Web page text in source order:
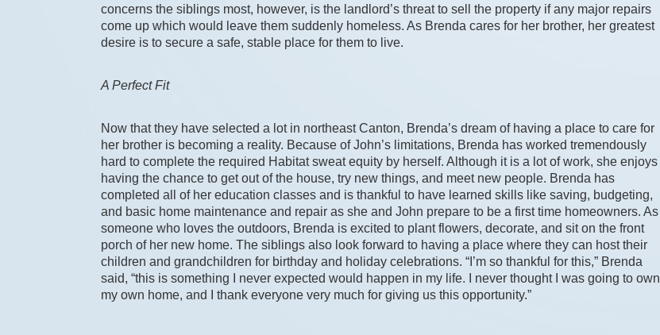
concerns the siblings most, however, is the landlord’s threat to sell the property if any major repairs
come up which would leave them suddenly homeless. As Brenda cares for her brother, her greatest
desire is to secure a safe, stable place for them to live.
A Perfect Fit
Now that they have selected a lot in northeast Canton, Brenda’s dream of having a place to care for
her brother is becoming a reality. Because of John’s limitations, Brenda has worked tremendously
hard to complete the required Habitat sweat equity by herself. Although it is a lot of work, she enjoys
having the chance to get out of the house, try new things, and meet new people. Brenda has
completed all of her education classes and is thankful to have learned skills like saving, budgeting,
and basic home maintenance and repair as she and John prepare to be a first time homeowners. As
someone who loves the outdoors, Brenda is excited to plant flowers, decorate, and sit on the front
porch of her new home. The siblings also look forward to having a place where they can host their
children and grandchildren for birthday and holiday celebrations. “I’m so thankful for this,” Brenda
said, “this is something I never expected would happen in my life. I never thought I was going to own
my own home, and I thank everyone very much for giving us this opportunity.”